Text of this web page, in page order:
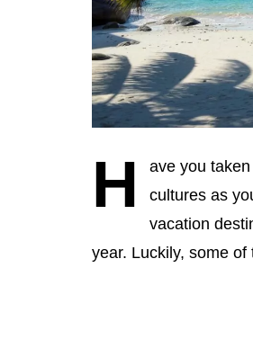
H
ave you
cultures as
vacation
year. Luckily, some of